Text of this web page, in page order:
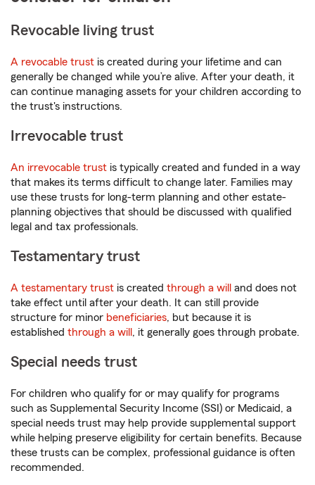
Revocable living trust
A revocable trust is created during your lifetime and can
generally be changed while you’re alive. After your death, it
can continue managing assets for your children according to
the trust's instructions.
Irrevocable trust
An irrevocable trust is typically created and funded in a way
that makes its terms difficult to change later. Families may
use these trusts for long-term planning and other estate-
planning objectives that should be discussed with qualified
legal and tax professionals.
Testamentary trust
A testamentary trust is created through a will and does not
take effect until after your death. It can still provide
structure for minor beneficiaries, but because it is
established through a will , it generally goes through probate.
Special needs trust
For children who qualify for or may qualify for programs
such as Supplemental Security Income (SSI) or Medicaid, a
special needs trust may help provide supplemental support
while helping preserve eligibility for certain benefits. Because
these trusts can be complex, professional guidance is often
recommended.